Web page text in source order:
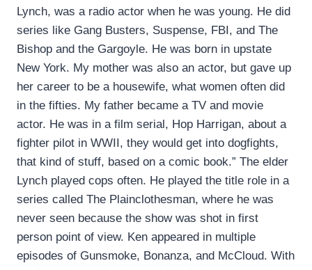
Lynch, was a radio actor when he was young. He did
series like Gang Busters, Suspense, FBI, and The
Bishop and the Gargoyle. He was born in upstate
New York. My mother was also an actor, but gave up
her career to be a housewife, what women often did
in the fifties. My father became a TV and movie
actor. He was in a film serial, Hop Harrigan, about a
fighter pilot in WWII, they would get into dogfights,
that kind of stuff, based on a comic book.” The elder
Lynch played cops often. He played the title role in a
series called The Plainclothesman, where he was
never seen because the show was shot in first
person point of view. Ken appeared in multiple
episodes of Gunsmoke, Bonanza, and McCloud. With